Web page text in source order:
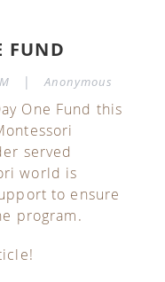
FUND
| Anonymous
One Fund this
served
world is
to ensure
program.